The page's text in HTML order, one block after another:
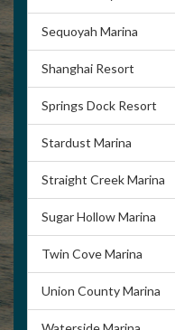
Sequoyah Marina
Shanghai Resort
Springs Dock Resort
Stardust Marina
Straight Creek Marina
Sugar Hollow Marina
Twin Cove Marina
Union County Marina